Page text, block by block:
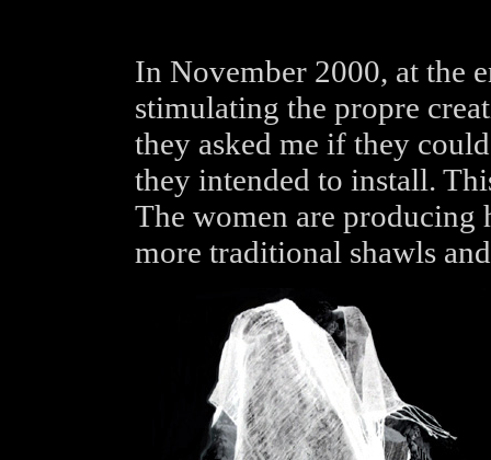
In November 2000, at the
stimulating the propre
they asked me if they
they intended to install.
The women are producing
more traditional shawls